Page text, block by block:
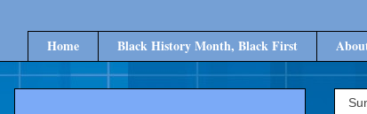
Home Black History Month, Black First